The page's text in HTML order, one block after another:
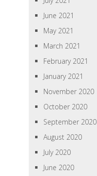
June 2021
May 2021
March 2021
February 2021
January 2021
November 2020
October 2020
September 2020
August 2020
July 2020
June 2020